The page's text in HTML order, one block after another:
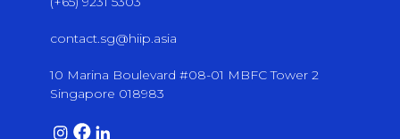
contact.sg@hiip.asia
10 Marina Boulevard #08-01 MBFC Tower 2
Singapore 018983